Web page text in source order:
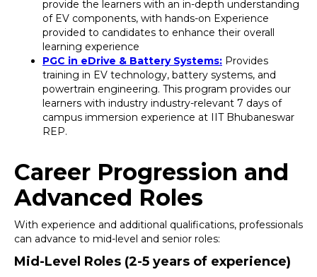
provide the learners with an in-depth understanding
of EV components, with hands-on Experience
provided to candidates to enhance their overall
learning experience
PGC in eDrive & Battery Systems: Provides
training in EV technology, battery systems, and
powertrain engineering. This program provides our
learners with industry industry-relevant 7 days of
campus immersion experience at IIT Bhubaneswar
REP.
Career Progression and
Advanced Roles
With experience and additional qualifications, professionals
can advance to mid-level and senior roles:
Mid-Level Roles (2-5 years of experience)